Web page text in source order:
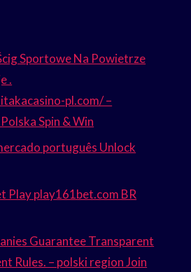
Sportowe Na Powietrze
.
pl.com/ –
Spin & Win
português Unlock
Play play161bet.com BR
Guarantee Transparent
Rules. – polski region Join